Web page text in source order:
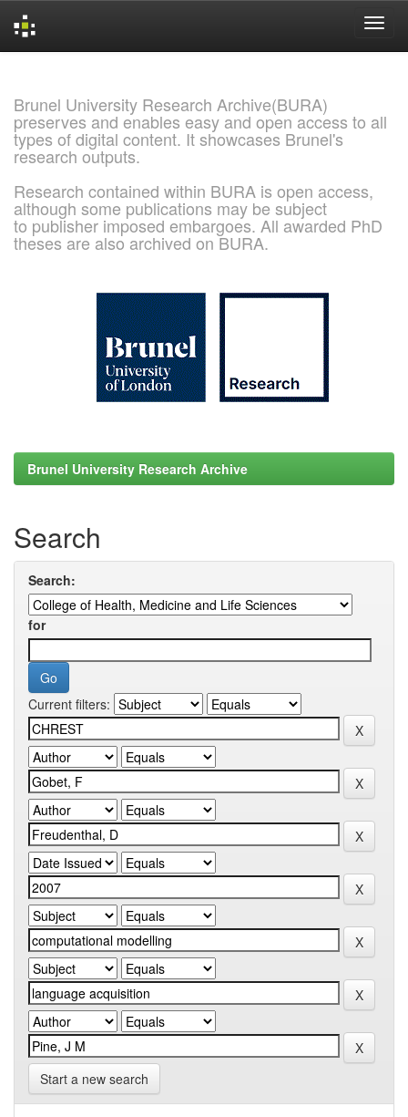
Brunel University Research Archive(BURA)
preserves and enables easy and open access to all
types of digital content. It showcases Brunel's
research outputs.
Research contained within BURA is open access,
although some publications may be subject
to publisher imposed embargoes. All awarded PhD
theses are also archived on BURA.
Brunel University Research Archive
Search
Search:
for
Current filters:
Start a new search